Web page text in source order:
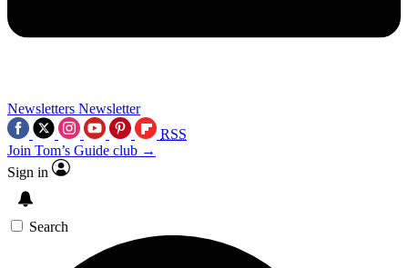
Newsletters Newsletter
RSS
Join Tom’s Guide club →
Sign in
Search